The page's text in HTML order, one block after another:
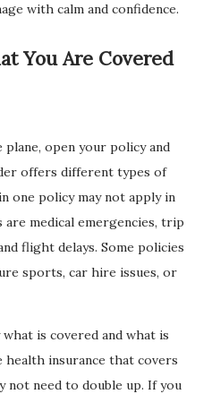
with calm and confidence.
You Are Covered
open your policy and
offers different types of
one policy may not apply in
are medical emergencies, trip
flight delays. Some policies
sports, car hire issues, or
is covered and what is
health insurance that covers
not need to double up. If you